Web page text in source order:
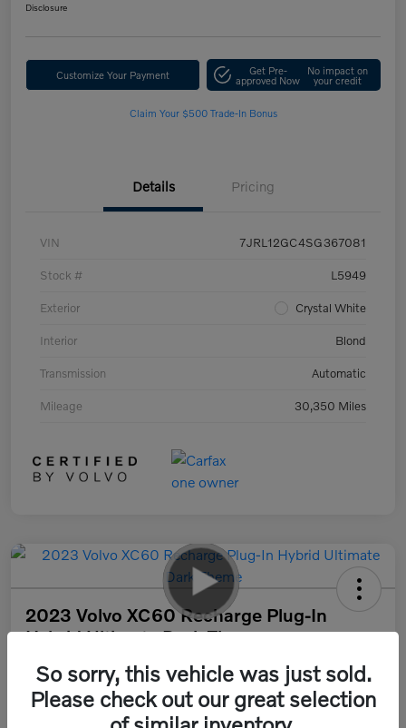
Disclosure
Customize Your Payment Get Pre-
approved Now
No impact on
your credit
Claim Your $500 Trade-In Bonus
Details Pricing
VIN 7JRL12GC4SG367081
Stock # L5949
Exterior Crystal White
Interior Blond
Transmission Automatic
Mileage 30,350 Miles
2023 Volvo XC60 Recharge Plug-In
Hybrid Ultimate Dark Theme
Your Price
$47,890 30 Second Quote
So sorry, this vehicle was just sold.
Please check out our great selection